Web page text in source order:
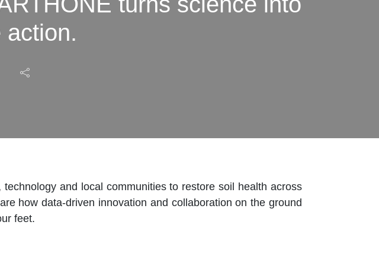
action.
and local communities to restore soil health across
how data-driven innovation and collaboration on the ground
feet.